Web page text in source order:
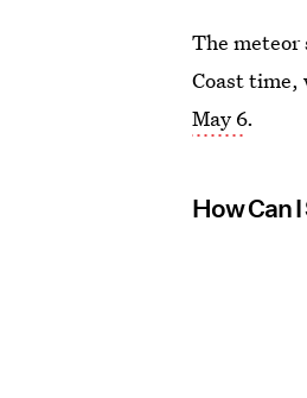
The meteor
Coast
May 6.
How Can I